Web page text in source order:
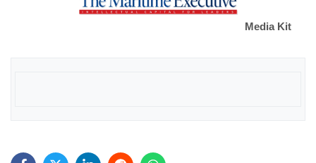
Media Kit